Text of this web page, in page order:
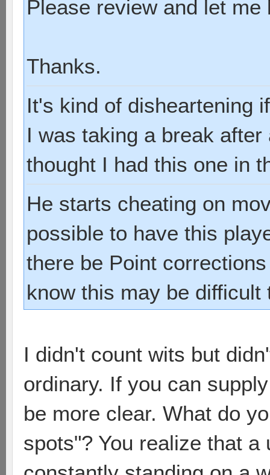
Please review and let
Thanks.
It's kind of disheartening
I was taking a break
thought I had this one in
He starts cheating on
possible to have this
there be Point
know this may be difficult
I didn't count wits but
ordinary. If you can
be more clear. What do
spots"? You realize that